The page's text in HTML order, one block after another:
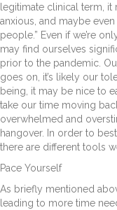
legitimate clinical term, it
anxious, and maybe
people.” Even if we’re
may find ourselves
prior to the pandemic.
goes on, it’s likely our
being, it may be nice to
take our time moving
overwhelmed and
hangover. In order to
there are different tools
Pace Yourself
As briefly mentioned
leading to more time